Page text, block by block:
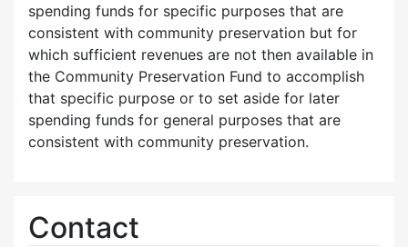
spending funds for specific purposes that are
consistent with community preservation but for
which sufficient revenues are not then available in
the Community Preservation Fund to accomplish
that specific purpose or to set aside for later
spending funds for general purposes that are
consistent with community preservation.
Contact